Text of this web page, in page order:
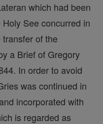
which had been
See concurred in
of the
a Brief of Gregory
In order to avoid
was continued in
and incorporated with
is regarded as